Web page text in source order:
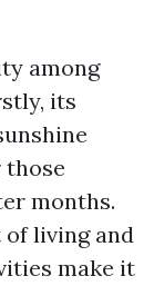
among
its
months.
living and
make it